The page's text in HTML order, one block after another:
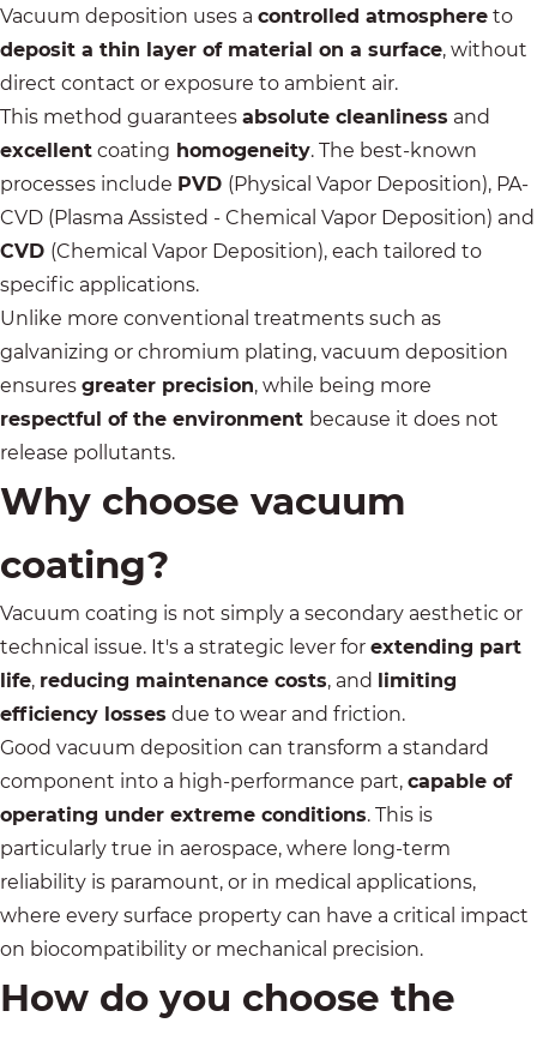
Vacuum deposition uses a controlled atmosphere to
deposit a thin layer of material on a surface, without
direct contact or exposure to ambient air.
This method guarantees absolute cleanliness and
excellent coating homogeneity. The best-known
processes include PVD (Physical Vapor Deposition), PA-
CVD (Plasma Assisted - Chemical Vapor Deposition) and
CVD (Chemical Vapor Deposition), each tailored to
specific applications.
Unlike more conventional treatments such as
galvanizing or chromium plating, vacuum deposition
ensures greater precision, while being more
respectful of the environment because it does not
release pollutants.
Why choose vacuum
coating?
Vacuum coating is not simply a secondary aesthetic or
technical issue. It's a strategic lever for extending part
life, reducing maintenance costs, and limiting
efficiency losses due to wear and friction.
Good vacuum deposition can transform a standard
component into a high-performance part, capable of
operating under extreme conditions. This is
particularly true in aerospace, where long-term
reliability is paramount, or in medical applications,
where every surface property can have a critical impact
on biocompatibility or mechanical precision.
How do you choose the